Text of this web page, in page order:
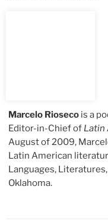
Marcelo Rioseco is a
Editor-in-Chief of Latin
August of 2009,
Latin American
Languages,
Oklahoma.